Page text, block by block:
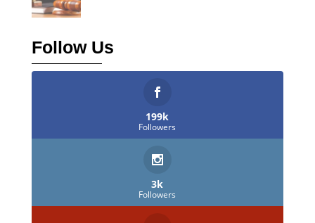
Follow Us
199k
Followers
3k
Followers